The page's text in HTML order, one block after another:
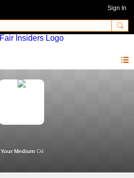
Sign In
Your Medium Oil